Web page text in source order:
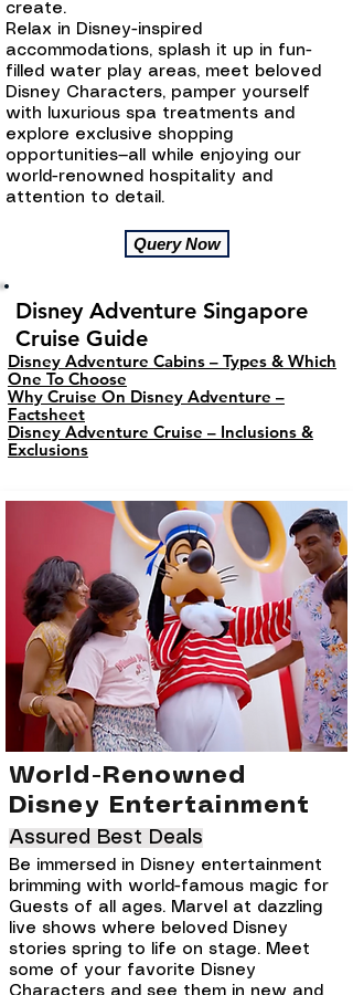
create.
Relax in Disney-inspired
accommodations, splash it up in fun-
filled water play areas, meet beloved
Disney Characters, pamper yourself
with luxurious spa treatments and
explore exclusive shopping
opportunities—all while enjoying our
world-renowned hospitality and
attention to detail.
Query Now
Disney Adventure Singapore
Cruise Guide
Disney Adventure Cabins – Types & Which
One To Choose
Why Cruise On Disney Adventure –
Factsheet
Disney Adventure Cruise – Inclusions &
Exclusions
Assured Best Deals
World-Renowned
Disney Entertainment
Be immersed in Disney entertainment
brimming with world-famous magic for
Guests of all ages. Marvel at dazzling
live shows where beloved Disney
stories spring to life on stage. Meet
some of your favorite Disney
Characters and see them in new and